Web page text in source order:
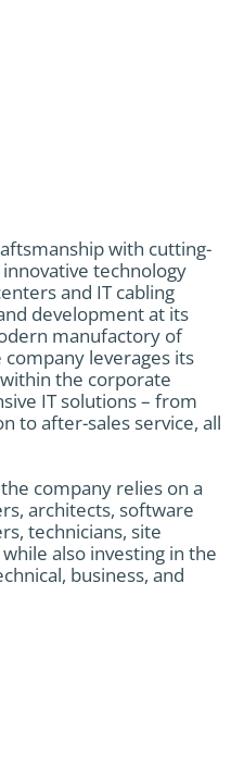
with cutting-
technology
and IT cabling
development at its
manufactory of
leverages its
the corporate
IT solutions – from
to after-sales service, all
company relies on a
architects, software
technicians, site
also investing in the
business, and